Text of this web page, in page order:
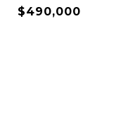
$490,000